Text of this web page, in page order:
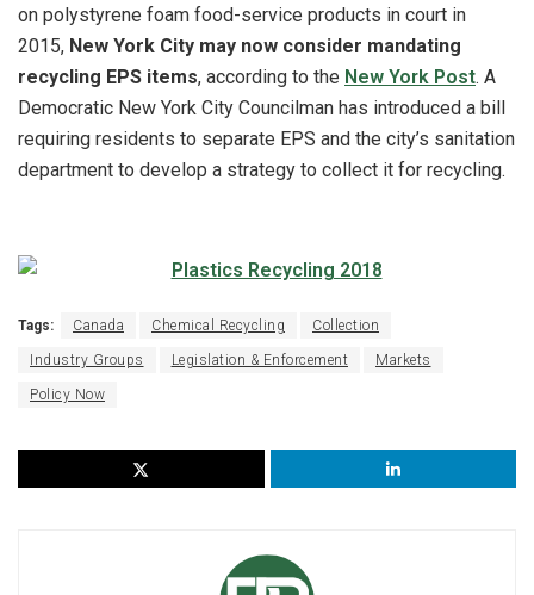
on polystyrene foam food-service products in court in
2015, New York City may now consider mandating
recycling EPS items, according to the New York Post. A
Democratic New York City Councilman has introduced a bill
requiring residents to separate EPS and the city’s sanitation
department to develop a strategy to collect it for recycling.
Tags: Canada Chemical Recycling Collection
Industry Groups Legislation & Enforcement Markets
Policy Now